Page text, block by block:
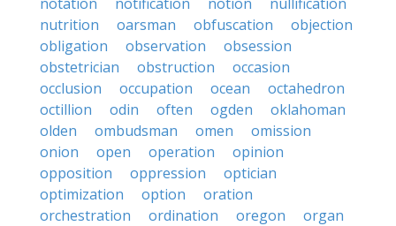
nutrition
oarsman obfuscation
objection
obligation
observation
obsession
obstetrician
obstruction
occasion
occlusion
occupation ocean
octahedron
octillion
odin often ogden
oklahoman
olden
ombudsman omen
omission
onion
open operation
opinion
opposition
oppression
optician
optimization
option
oration
orchestration
ordination oregon
organ